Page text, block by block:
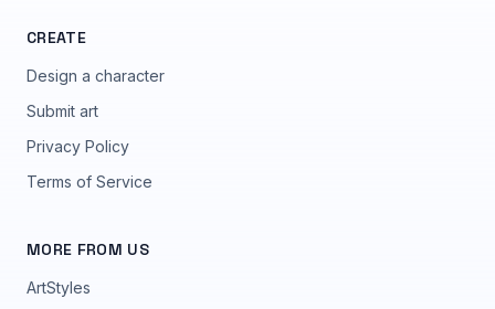
CREATE
Design a character
Submit art
Privacy Policy
Terms of Service
MORE FROM US
ArtStyles